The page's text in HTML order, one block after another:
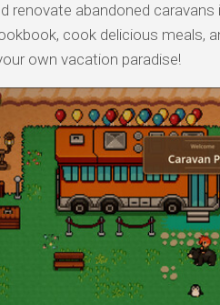
renovate abandoned
cook delicious meals,
own vacation paradise!